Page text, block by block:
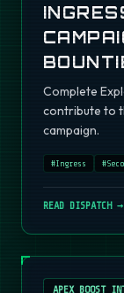
Complete
contribute to
campaign.
#Ingress #
READ DISPATCH →
APEX BOOST